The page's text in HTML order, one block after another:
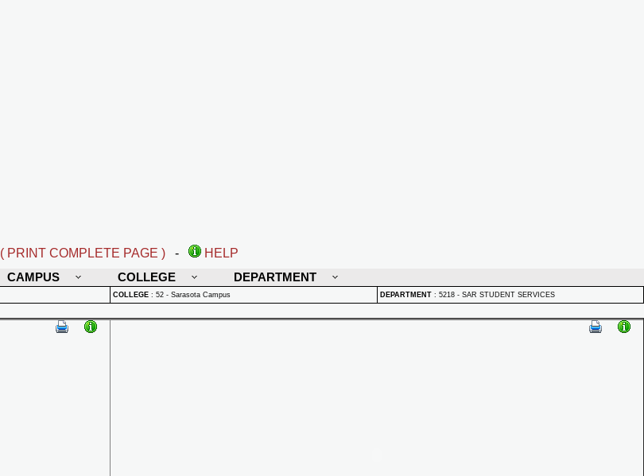
( PRINT COMPLETE PAGE ) -
HELP
CAMPUS COLLEGE DEPARTMENT
COLLEGE : 52 - Sarasota Campus DEPARTMENT : 5218 - SAR STUDENT SERVICES